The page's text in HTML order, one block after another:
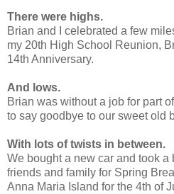
There were highs.
Brian and I celebrated a few
my 20th High School Reunion,
14th Anniversary.
And lows.
Brian was without a job for part
to say goodbye to our sweet old
With lots of twists in between.
We bought a new car and took a
friends and family for Spring
Anna Maria Island for the 4th of